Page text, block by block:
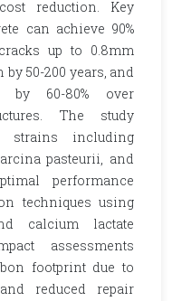
reduction. Key
can achieve 90%
up to 0.8mm
50-200 years, and
by 60-80% over
The study
strains including
pasteurii, and
performance
techniques using
calcium lactate
assessments
footprint due to
reduced repair